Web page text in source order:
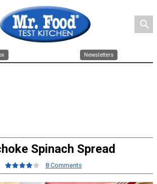
search
Newsletters
Spinach Spread
8 Comments